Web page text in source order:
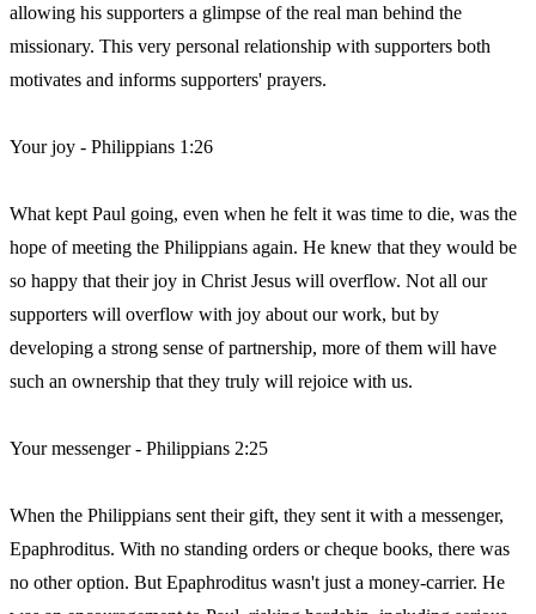
allowing his supporters a glimpse of the real man behind the
missionary. This very personal relationship with supporters both
motivates and informs supporters' prayers.
Your joy - Philippians 1:26
What kept Paul going, even when he felt it was time to die, was the
hope of meeting the Philippians again. He knew that they would be
so happy that their joy in Christ Jesus will overflow. Not all our
supporters will overflow with joy about our work, but by
developing a strong sense of partnership, more of them will have
such an ownership that they truly will rejoice with us.
Your messenger - Philippians 2:25
When the Philippians sent their gift, they sent it with a messenger,
Epaphroditus. With no standing orders or cheque books, there was
no other option. But Epaphroditus wasn't just a money-carrier. He